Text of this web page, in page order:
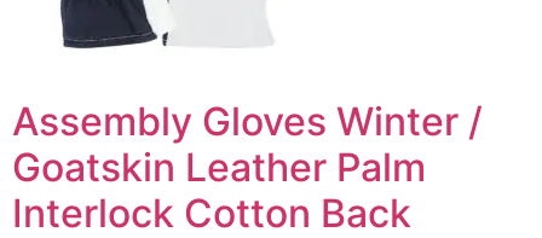
Assembly Gloves Winter /
Goatskin Leather Palm
Interlock Cotton Back